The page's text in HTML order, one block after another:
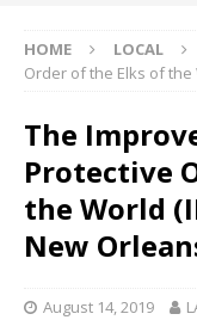
HOME LOCAL
Order of the Elks of the
The
Protective
the World
New
August 14, 2019